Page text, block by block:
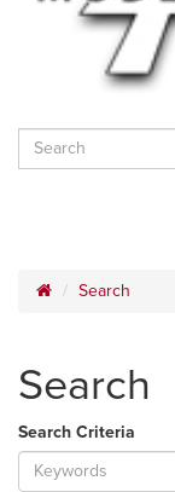
Search
Search
Search Criteria